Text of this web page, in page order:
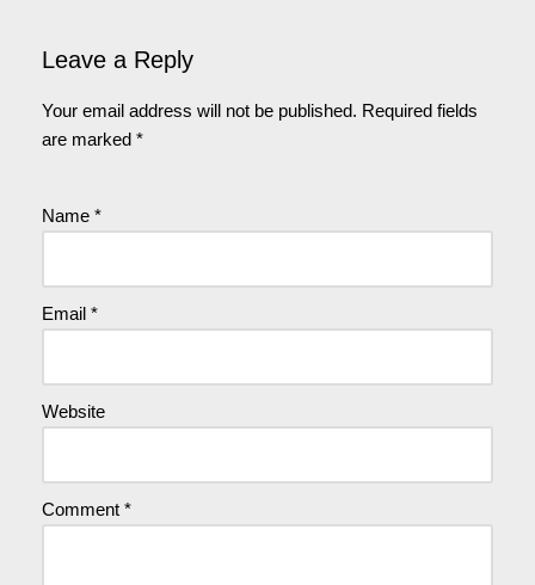
Leave a Reply
Your email address will not be published. Required fields
are marked *
Name *
Email *
Website
Comment *